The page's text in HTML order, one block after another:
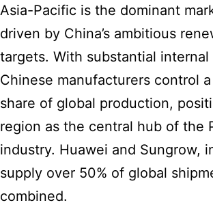
Asia-Pacific is the dominant
driven by China’s ambitious
targets. With substantial internal
Chinese manufacturers control
share of global production,
region as the central hub of the
industry. Huawei and Sungrow,
supply over 50% of global
combined.